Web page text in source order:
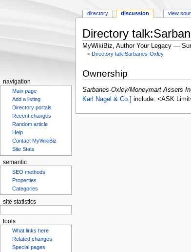
Directory
MyWikiBiz, Author Your Legacy —
< Directory talk:Sarbanes-Oxley
to
navigation
to
search
Ownership
Sarbanes-Oxley/Moneymart Assets
Karl Nagel & Co.]
include: <ASK
directory discussion view
navigation
Main page
Add a listing
Directory portals
Recent changes
Random article
Help
Contact MyWikiBiz
Site Stats
semantic
SEO methods
Properties
Categories
site statistics
tools
What links here
Related changes
Special pages